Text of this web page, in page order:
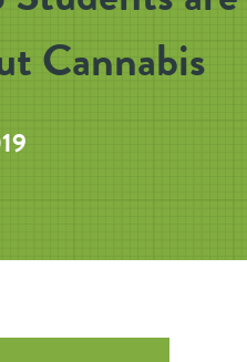
Cannabis